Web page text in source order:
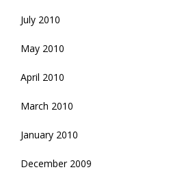
July 2010
May 2010
April 2010
March 2010
January 2010
December 2009